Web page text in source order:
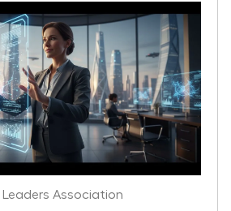
Leaders Association